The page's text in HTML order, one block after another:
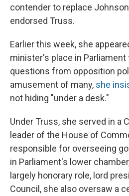
contender to replace
endorsed Truss.
Earlier this week, she
minister's place in
questions from opposition
amusement of many, she
not hiding "under a desk."
Under Truss, she served in a
leader of the House of
responsible for overseeing
in Parliament's lower
largely honorary role, lord
Council, she also oversaw a